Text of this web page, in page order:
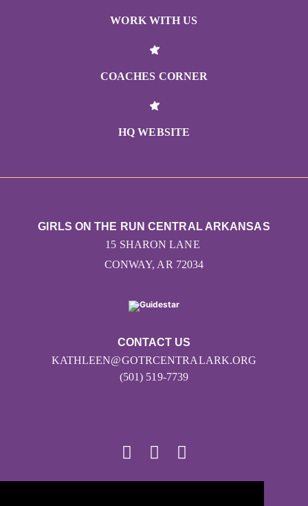
WORK WITH US
COACHES CORNER
HQ WEBSITE
CONTACT US
KATHLEEN@GOTRCENTRALARK.ORG
(501) 519-7739
GIRLS ON THE RUN CENTRAL ARKANSAS
15 SHARON LANE
CONWAY, AR 72034